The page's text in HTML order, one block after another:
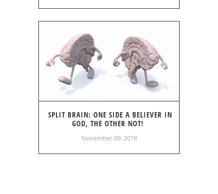
SPLIT BRAIN: ONE SIDE A BELIEVER IN
GOD, THE OTHER NOT!
November 09, 2018